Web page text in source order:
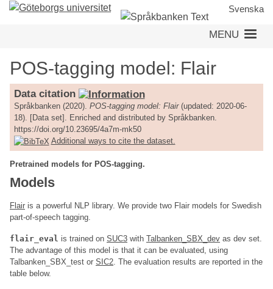
Skip
Svenska
MENU
POS-tagging model: Flair
Data citation
Språkbanken (2020). POS-tagging model: Flair(updated: 2020-06-
18). [Data set]. Enriched and distributed by Språkbanken.
https://doi.org/10.23695/4a7m-mk50
Additional ways to cite the dataset.
Pretrained models for POS-tagging.
Models
Flair is a powerful NLP library. We provide two Flair models for Swedish
part-of-speech tagging.
flair_eval is trained on SUC3 with Talbanken_SBX_dev as dev set.
The advantage of this model is that it can be evaluated, using
Talbanken_SBX_test or SIC2. The evaluation results are reported in the
table below.